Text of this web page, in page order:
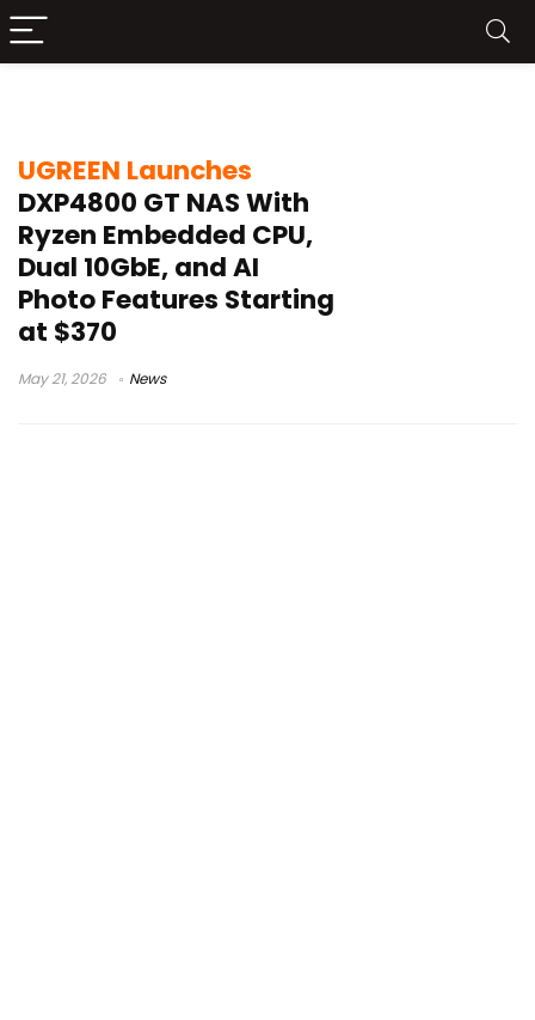
UGREEN Launches
DXP4800 GT NAS With
Ryzen Embedded CPU,
Dual 10GbE, and AI
Photo Features Starting
at $370
May 21, 2026 News